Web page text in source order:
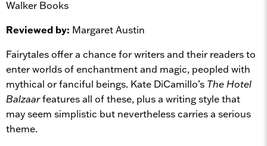
Walker Books
Reviewed by: Margaret Austin
Fairytales offer a chance for writers and their readers to
enter worlds of enchantment and magic, peopled with
mythical or fanciful beings. Kate DiCamillo’s The Hotel
Balzaarfeatures all of these, plus a writing style that
may seem simplistic but nevertheless carries a serious
theme.